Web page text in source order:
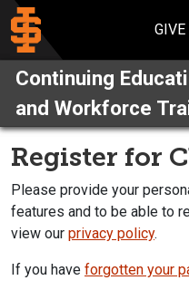
GIVE
Continuing
and Workforce
Register for
Please provide your
features and to be able to
view our privacy policy.
If you have forgotten your